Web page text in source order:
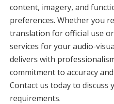
content, imagery, and
preferences. Whether you
translation for official use
services for your audio-
delivers with
commitment to accuracy
Contact us today to discuss
requirements.